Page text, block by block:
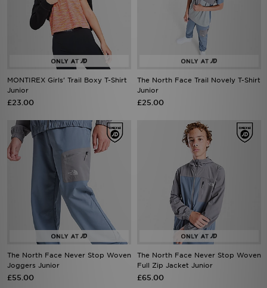
MONTIREX Girls' Trail Boxy T-Shirt
Junior
£23.00
The North Face Trail Novely T-Shirt
Junior
£25.00
The North Face Never Stop Woven
Joggers Junior
£55.00
The North Face Never Stop Woven
Full Zip Jacket Junior
£65.00